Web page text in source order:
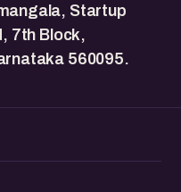
Startup
7th Block,
560095.